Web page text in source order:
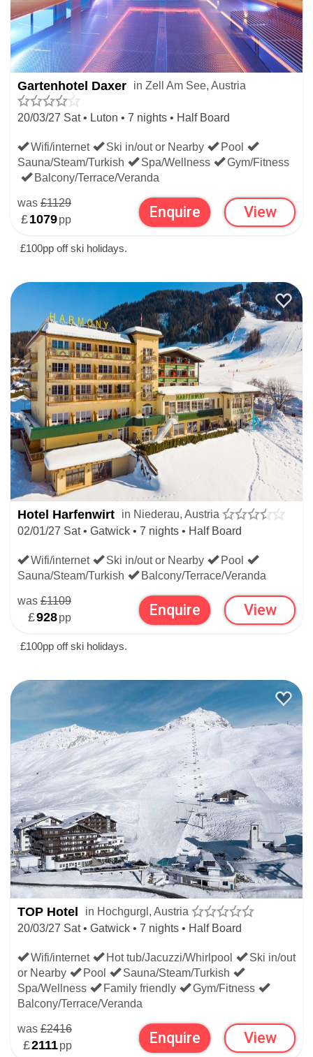
Gartenhotel Daxer in Zell Am See, Austria
20/03/27 Sat • Luton • 7 nights • Half Board
Wifi/internet Ski in/out or Nearby
Pool
Sauna/Steam/Turkish
Spa/Wellness
Gym/Fitness
Balcony/Terrace/Veranda
was £1129
£1079pp Enquire View
£100pp off ski holidays.
Hotel Harfenwirt
in Niederau, Austria
02/01/27 Sat • Gatwick • 7 nights • Half Board
Wifi/internet Ski in/out or Nearby
Pool
Sauna/Steam/Turkish
Balcony/Terrace/Veranda
was £1109
£928pp Enquire View
£100pp off ski holidays.
TOP Hotel
in Hochgurgl, Austria
20/03/27 Sat • Gatwick • 7 nights • Half Board
Wifi/internet Hot tub/Jacuzzi/Whirlpool
Ski in/out
or Nearby
Pool
Sauna/Steam/Turkish
Spa/Wellness
Family friendly
Gym/Fitness
Balcony/Terrace/Veranda
was £2416
£2111pp Enquire View